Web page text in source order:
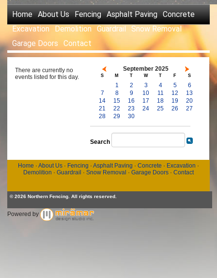
Home About Us Fencing Asphalt Paving Concrete
Excavation
Demolition Guardrail
Snow Removal
Garage Doors
Contact
There are currently no
events listed for this day.
September 2025
S M T W T F S
1 2 3 4 5
6
7
8 9 10 11 12
13
14
15 16 17 18 19
20
21
22 23 24 25 26
27
28
29 30
Search
Home · About Us· Fencing · Asphalt Paving · Concrete · Excavation ·
Demolition · Guardrail · Snow Removal · Garage Doors· Contact
© 2026 Northern Fencing. All rights reserved.
Powered by